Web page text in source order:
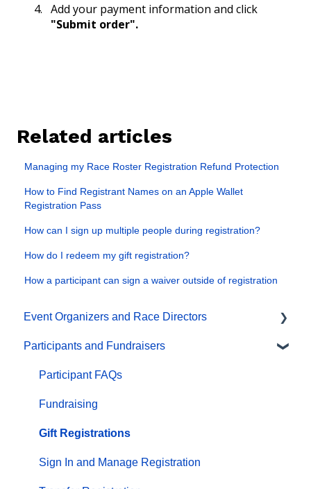
Add your payment information and click
"Submit order".
Related articles
Managing my Race Roster Registration Refund Protection
How to Find Registrant Names on an Apple Wallet
Registration Pass
How can I sign up multiple people during registration?
How do I redeem my gift registration?
How a participant can sign a waiver outside of registration
Event Organizers and Race Directors
Participant Management
Financials
Marketing & Promotions
Email Campaigns, MailChimp Integration
Products
Participants and Fundraisers
Participant FAQs
Fundraising
Gift Registrations
Sign In and Manage Registration